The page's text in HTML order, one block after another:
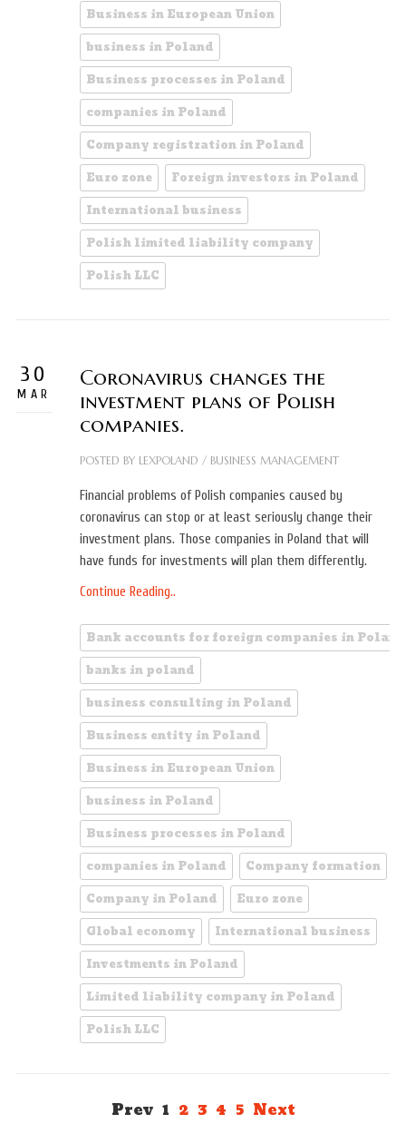
Business in European Union
business in Poland
Business processes in Poland
companies in Poland
Company registration in Poland
Euro zone
Foreign investors in Poland
International business
Polish limited liability company
Polish LLC
30
MAR
Coronavirus changes the
investment plans of Polish
companies.
POSTED BY LEXPOLAND / BUSINESS MANAGEMENT
Financial problems of Polish companies caused by
coronavirus can stop or at least seriously change their
investment plans. Those companies in Poland that will
have funds for investments will plan them differently.
Continue Reading..
Bank accounts for foreign companies in Poland
banks in poland
business consulting in Poland
Business entity in Poland
Business in European Union
business in Poland
Business processes in Poland
companies in Poland
Company formation
Company in Poland
Euro zone
Global economy
International business
Investments in Poland
Limited liability company in Poland
Polish LLC
Prev 1 2 3 4 5 Next